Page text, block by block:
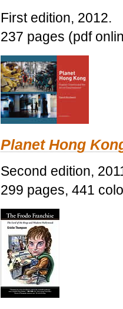
First edition, 2012.
237 pages (pdf
Planet Hong
Second edition,
299 pages, 441